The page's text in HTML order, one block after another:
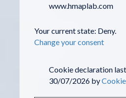
www.hmaplab.com
Your current state: Deny.
Change your consent
Cookie declaration
30/07/2026 by